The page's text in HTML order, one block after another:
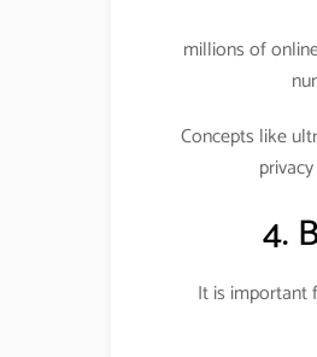
millions of
Concepts like
4.
It is important